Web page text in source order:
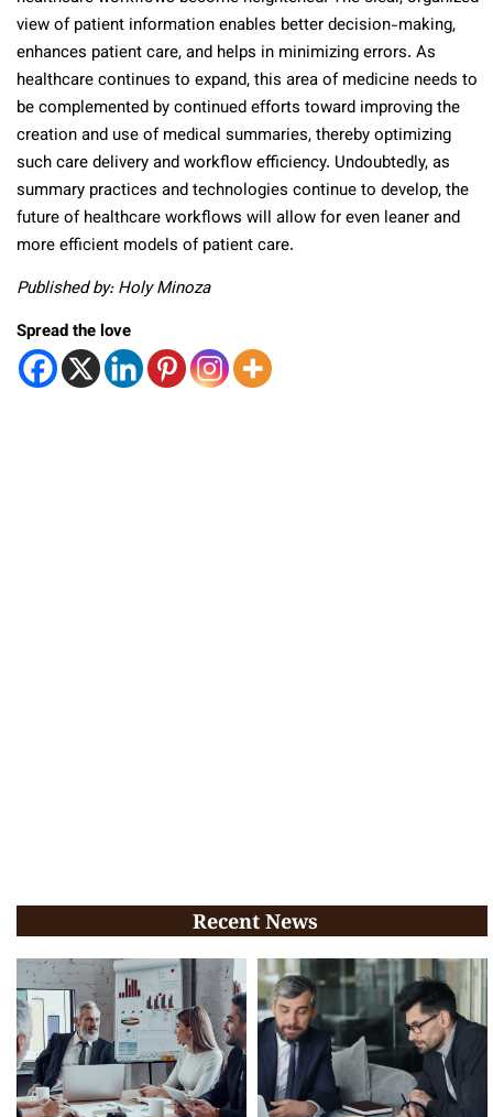
view of patient information enables better decision-making,
enhances patient care, and helps in minimizing errors. As
healthcare continues to expand, this area of medicine needs to
be complemented by continued efforts toward improving the
creation and use of medical summaries, thereby optimizing
such care delivery and workflow efficiency. Undoubtedly, as
summary practices and technologies continue to develop, the
future of healthcare workflows will allow for even leaner and
more efficient models of patient care.
Published by: Holy Minoza
Spread the love
Recent News